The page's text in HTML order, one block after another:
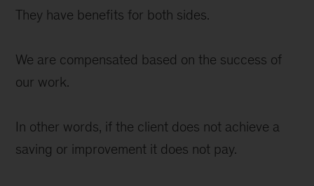
They have benefits for both sides.
We are compensated based on the success of
our work.
In other words, if the client does not achieve a
saving or improvement it does not pay.